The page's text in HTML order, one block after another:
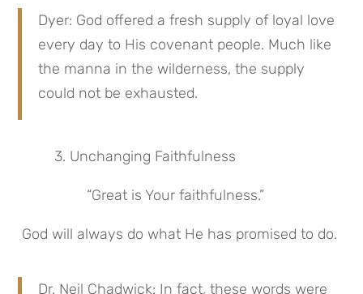
Dyer: God offered a fresh supply of loyal love
every day to His covenant people. Much like
the manna in the wilderness, the supply
could not be exhausted.
3. Unchanging Faithfulness
“Great is Your faithfulness.”
God will always do what He has promised to do.
Dr. Neil Chadwick: In fact, these words were